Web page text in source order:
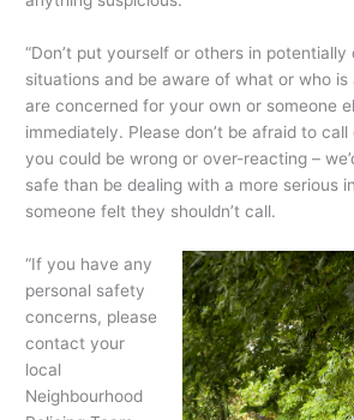
“Don’t put yourself or others in potentially
situations and be aware of what or who
are concerned for your own or someone
immediately. Please don’t be afraid to
you could be wrong or over-reacting –
safe than be dealing with a more serious
someone felt they shouldn’t call.
“If you have any
personal safety
concerns, please
contact your
local
Neighbourhood